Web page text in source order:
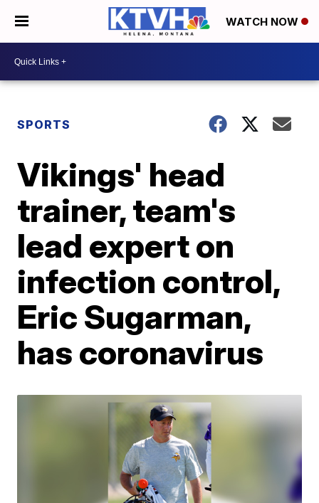
WATCH NOW
SPORTS
Vikings' head
trainer, team's
lead expert on
infection control,
Eric Sugarman,
has coronavirus